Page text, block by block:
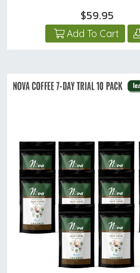
$59.95
Add To Cart